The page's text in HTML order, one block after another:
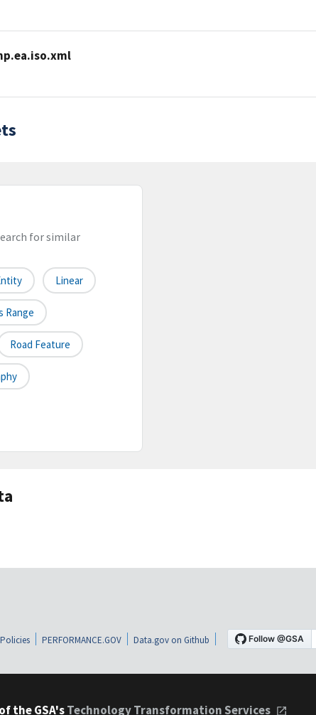
for similar
Linear
Range
Road Feature
PERFORMANCE.GOV Data.gov on Github
the GSA'sTechnology Transformation Services